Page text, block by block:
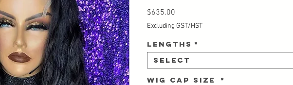
$635.00
Excluding GST/HST
Lengths *
Select
Wig Cap Size
*